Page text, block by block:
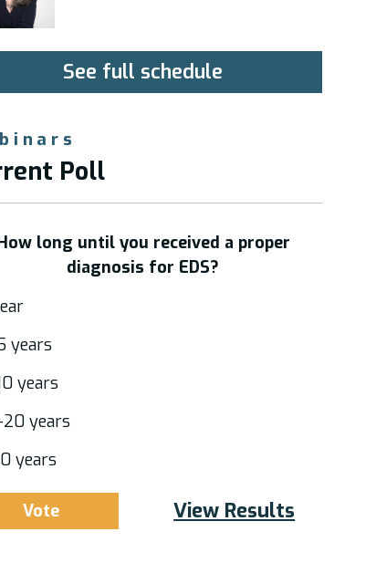
See full schedule
Poll
long until you received a proper
diagnosis for EDS?
years
years
20 years
years
View Results